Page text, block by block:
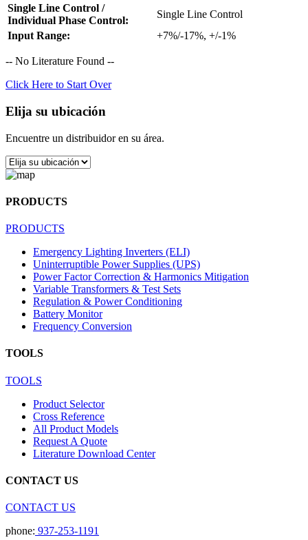
Single Line Control /
Individual Phase Control:
Single Line Control
Input Range:
+7%/-17%, +/-1%
-- No Literature Found --
Click Here to Start Over
Elija su ubicación
Encuentre un distribuidor en su área.
PRODUCTS
PRODUCTS
Emergency Lighting Inverters (ELI)
Uninterruptible Power Supplies (UPS)
Power Factor Correction & Harmonics Mitigation
Variable Transformers & Test Sets
Regulation & Power Conditioning
Battery Monitor
Frequency Conversion
TOOLS
TOOLS
Product Selector
Cross Reference
All Product Models
Request A Quote
Literature Download Center
CONTACT US
CONTACT US
phone: 937-253-1191